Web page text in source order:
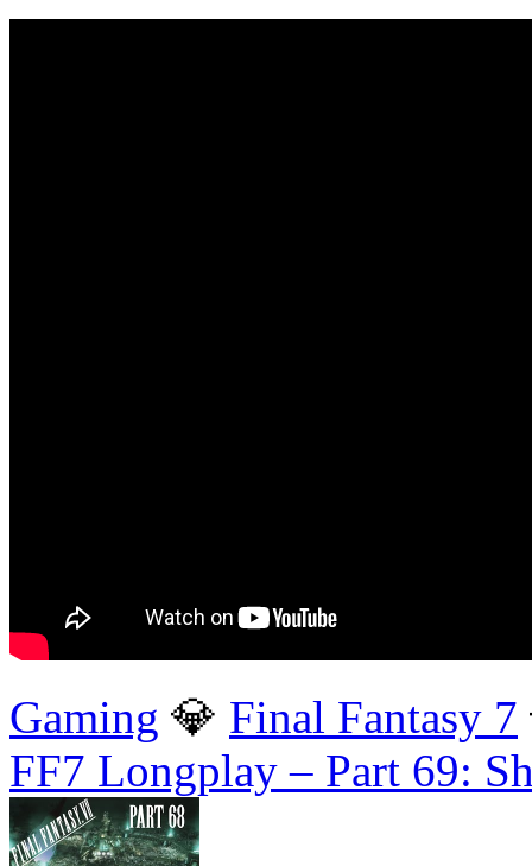
Gaming 💎 Final Fantasy 7
FF7 Longplay – Part 69: